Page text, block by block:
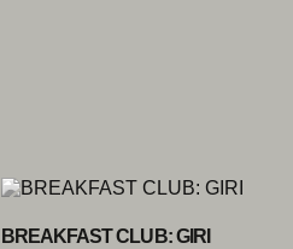
BREAKFAST CLUB: GIRI